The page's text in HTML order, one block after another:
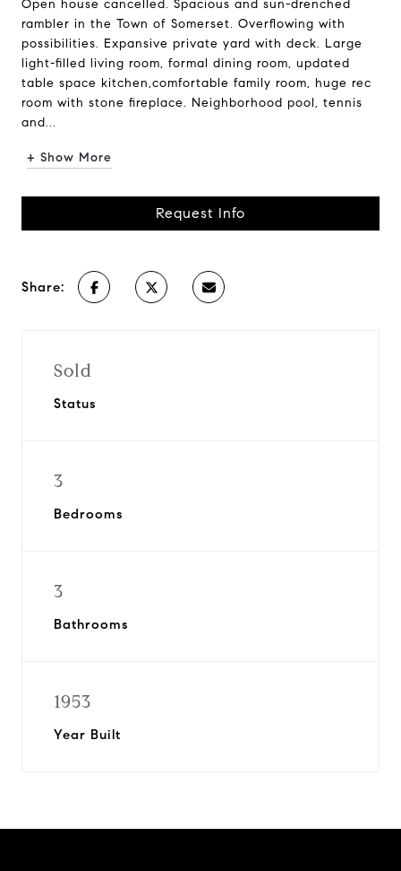
Open house cancelled. Spacious and sun-drenched
rambler in the Town of Somerset. Overflowing with
possibilities. Expansive private yard with deck. Large
light-filled living room, formal dining room, updated
table space kitchen,comfortable family room, huge rec
room with stone fireplace. Neighborhood pool, tennis
and...
+ Show More
Request Info
Share:
Sold
Status
3
Bedrooms
3
Bathrooms
1953
Year Built